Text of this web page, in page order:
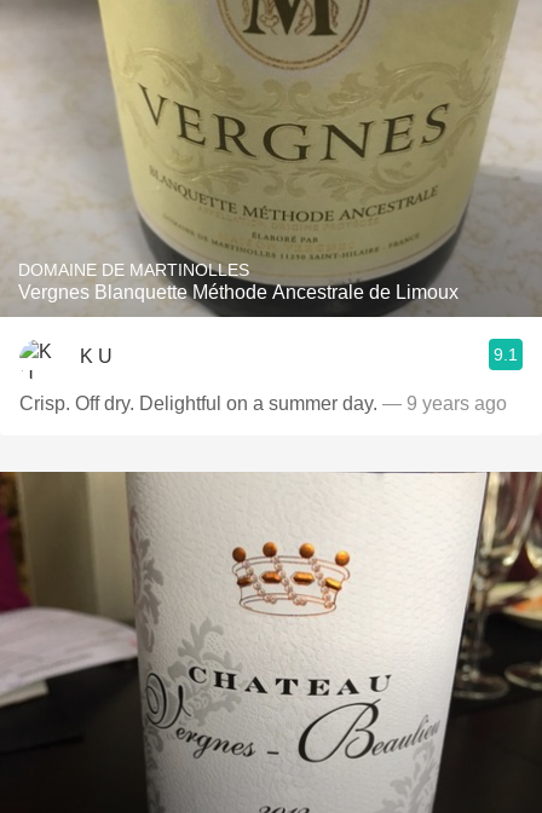
DOMAINE DE MARTINOLLES
Vergnes Blanquette Méthode Ancestrale de Limoux
K U 9.1
Crisp. Off dry. Delightful on a summer day. — 9 years ago